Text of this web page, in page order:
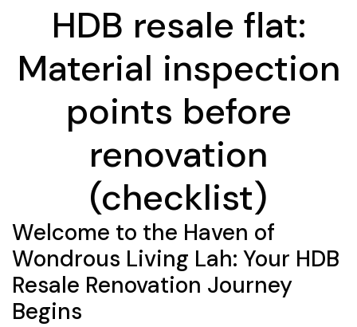
HDB resale flat:
Material inspection
points before
renovation
(checklist)
Welcome to the Haven of
Wondrous Living Lah: Your HDB
Resale Renovation Journey
Begins